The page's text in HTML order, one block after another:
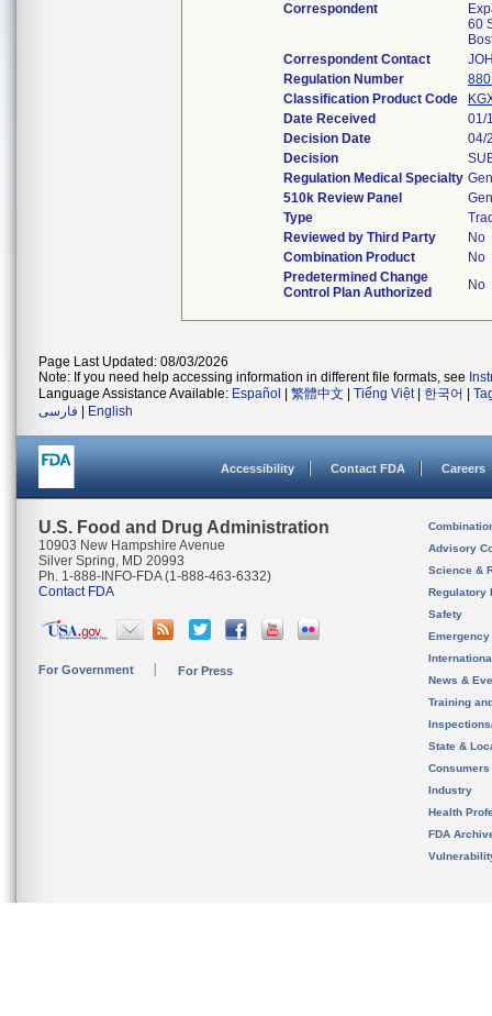
Correspondent
60
Correspondent Contact
Regulation Number
Classification Product Code
Date Received
01/
Decision Date
04/
Decision
Regulation Medical Specialty
510k Review Panel
Type
Reviewed by Third Party
No
Combination Product
No
Predetermined Change
Control Plan Authorized
No
Page Last Updated: 08/03/2026
Note: If you need help accessing information in different file formats, see
Language Assistance Available: Español 繁體中文 Tiếng Việt| 한국어
فارسی
English
Accessibility Contact FDA Careers
U.S. Food and Drug Administration
10903 New Hampshire Avenue
Silver Spring, MD 20993
Ph. 1-888-INFO-FDA (1-888-463-6332)
Contact FDA
For Government For Press
Advisory
Science &
Regulatory
Safety
News &
Training
State &
Consumers
Industry
Health
FDA